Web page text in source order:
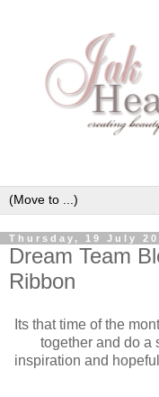
Thursday, 19 July
Dream Team
Ribbon
Its that time of the
together and do a
inspiration and